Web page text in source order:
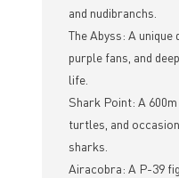
and nudibranchs.
The Abyss: A
purple fans, and
life.
Shark Point: A
turtles, and
sharks.
Airacobra: A P-39